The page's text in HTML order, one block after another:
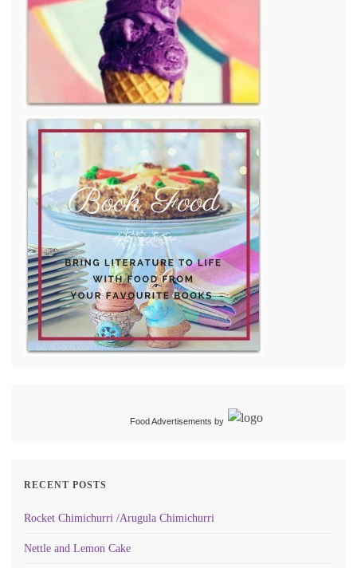
Food Advertisements by
RECENT POSTS
Rocket Chimichurri /Arugula Chimichurri
Nettle and Lemon Cake